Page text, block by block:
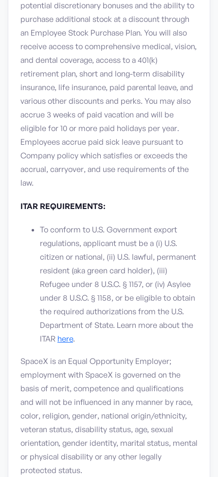
potential discretionary bonuses and the ability to
purchase additional stock at a discount through
an Employee Stock Purchase Plan. You will also
receive access to comprehensive medical, vision,
and dental coverage, access to a 401(k)
retirement plan, short and long-term disability
insurance, life insurance, paid parental leave, and
various other discounts and perks. You may also
accrue 3 weeks of paid vacation and will be
eligible for 10 or more paid holidays per year.
Employees accrue paid sick leave pursuant to
Company policy which satisfies or exceeds the
accrual, carryover, and use requirements of the
law.
ITAR REQUIREMENTS:
To conform to U.S. Government export
regulations, applicant must be a (i) U.S.
citizen or national, (ii) U.S. lawful, permanent
resident (aka green card holder), (iii)
Refugee under 8 U.S.C. § 1157, or (iv) Asylee
under 8 U.S.C. § 1158, or be eligible to obtain
the required authorizations from the U.S.
Department of State. Learn more about the
ITAR here.
SpaceX is an Equal Opportunity Employer;
employment with SpaceX is governed on the
basis of merit, competence and qualifications
and will not be influenced in any manner by race,
color, religion, gender, national origin/ethnicity,
veteran status, disability status, age, sexual
orientation, gender identity, marital status, mental
or physical disability or any other legally
protected status.